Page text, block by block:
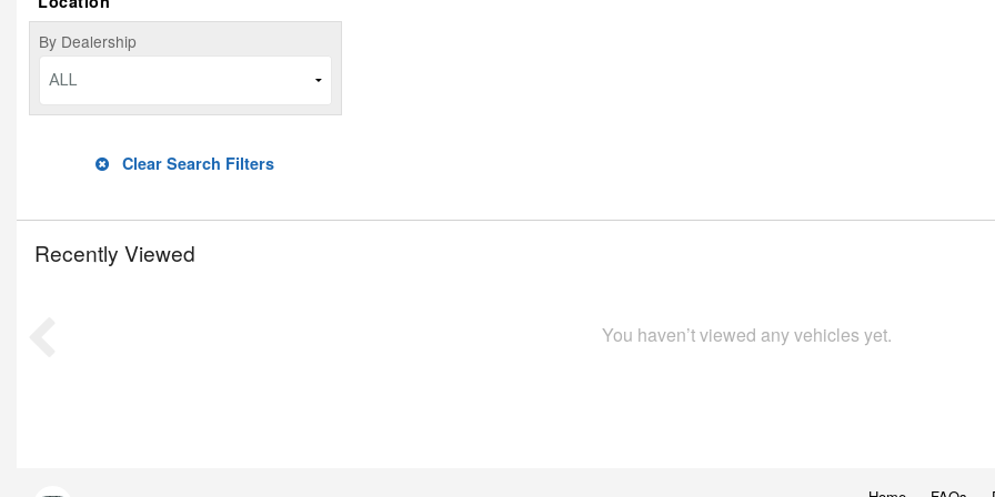
By Dealership
ALL
Clear Search Filters
Recently Viewed
You haven’t viewed any vehicles yet.